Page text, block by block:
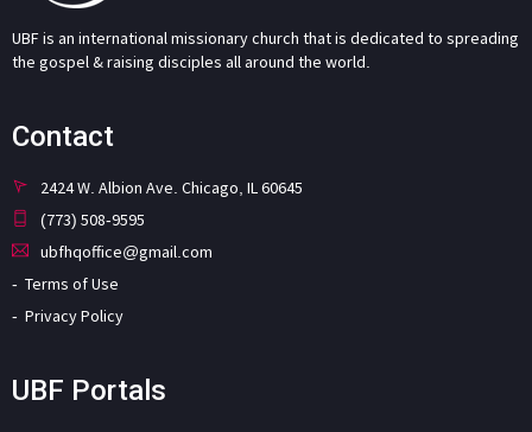
UBF is an international missionary church that is dedicated to spreading
the gospel & raising disciples all around the world.
Contact
2424 W. Albion Ave. Chicago, IL 60645
(773) 508-9595
ubfhqoffice@gmail.com
Terms of Use
Privacy Policy
UBF Portals